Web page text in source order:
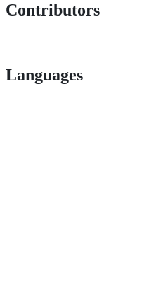
Contributors
Languages